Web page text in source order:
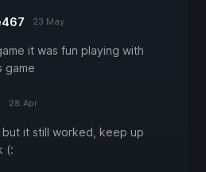
23 May
it was fun playing with
game
28 Apr
it still worked, keep up
(: